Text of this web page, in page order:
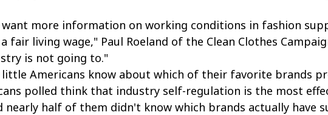
more information on working conditions in fashion
living wage," Paul Roeland of the Clean Clothes
is not going to."
Americans know about which of their favorite brands
polled think that industry self-regulation is the most
half of them didn't know which brands actually have